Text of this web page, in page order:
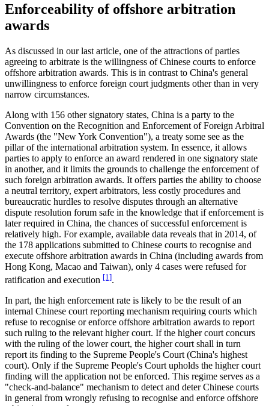
Enforceability of offshore arbitration
awards
As discussed in our last article, one of the attractions of parties
agreeing to arbitrate is the willingness of Chinese courts to enforce
offshore arbitration awards. This is in contrast to China's general
unwillingness to enforce foreign court judgments other than in very
narrow circumstances.
Along with 156 other signatory states, China is a party to the
Convention on the Recognition and Enforcement of Foreign Arbitral
Awards (the "New York Convention"), a treaty some see as the
pillar of the international arbitration system. In essence, it allows
parties to apply to enforce an award rendered in one signatory state
in another, and it limits the grounds to challenge the enforcement of
such foreign arbitration awards. It offers parties the ability to choose
a neutral territory, expert arbitrators, less costly procedures and
bureaucratic hurdles to resolve disputes through an alternative
dispute resolution forum safe in the knowledge that if enforcement is
later required in China, the chances of successful enforcement is
relatively high. For example, available data reveals that in 2014, of
the 178 applications submitted to Chinese courts to recognise and
execute offshore arbitration awards in China (including awards from
Hong Kong, Macao and Taiwan), only 4 cases were refused for
ratification and execution [1].
In part, the high enforcement rate is likely to be the result of an
internal Chinese court reporting mechanism requiring courts which
refuse to recognise or enforce offshore arbitration awards to report
such ruling to the relevant higher court. If the higher court concurs
with the ruling of the lower court, the higher court shall in turn
report its finding to the Supreme People's Court (China's highest
court). Only if the Supreme People's Court upholds the higher court
finding will the application not be enforced. This regime serves as a
"check-and-balance" mechanism to detect and deter Chinese courts
in general from wrongly refusing to recognise and enforce offshore